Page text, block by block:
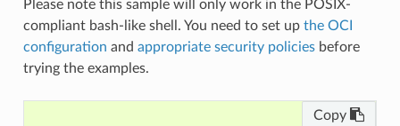
Please note this sample will only work in the POSIX-
compliant bash-like shell. You need to set up the OCI
configuration and appropriate security policiesbefore
trying the examples.
Copy